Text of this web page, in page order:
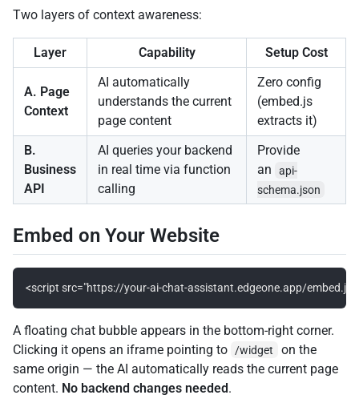
Two layers of context awareness:
Layer Capability Setup Cost
A. Page
Context
AI automatically
understands the current
page content
Zero config
(embed.js
extracts it)
B.
Business
API
AI queries your backend
in real time via function
calling
Provide
an
api-
schema.json
Embed on Your Website
A floating chat bubble appears in the bottom-right corner.
Clicking it opens an iframe pointing to
/widget
on the
same origin — the AI automatically reads the current page
content. No backend changes needed.